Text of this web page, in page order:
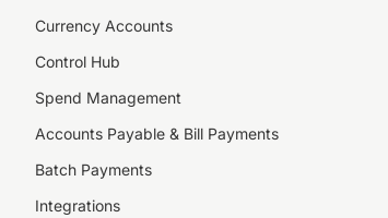
Currency Accounts
Control Hub
Spend Management
Accounts Payable & Bill Payments
Batch Payments
Integrations